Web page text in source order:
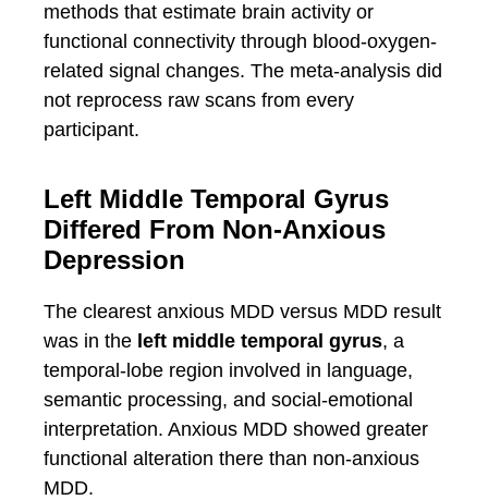
methods that estimate brain activity or
functional connectivity through blood-oxygen-
related signal changes. The meta-analysis did
not reprocess raw scans from every
participant.
Left Middle Temporal Gyrus
Differed From Non-Anxious
Depression
The clearest anxious MDD versus MDD result
was in the left middle temporal gyrus, a
temporal-lobe region involved in language,
semantic processing, and social-emotional
interpretation. Anxious MDD showed greater
functional alteration there than non-anxious
MDD.